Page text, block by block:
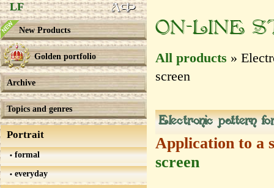
LF
New Products
Golden portfolio
Archive
Topics and genres
Portrait
formal
everyday
ON-LINE
All products »
screen
Electronic pattern
Application to a
screen